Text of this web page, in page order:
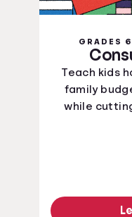
GRADES
Teach kids
family
while